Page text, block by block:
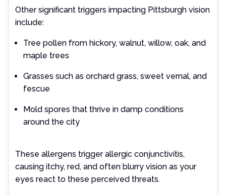
Other significant triggers impacting Pittsburgh vision
include:
Tree pollen from hickory, walnut, willow, oak, and
maple trees
Grasses such as orchard grass, sweet vernal, and
fescue
Mold spores that thrive in damp conditions
around the city
These allergens trigger allergic conjunctivitis,
causing itchy, red, and often blurry vision as your
eyes react to these perceived threats.